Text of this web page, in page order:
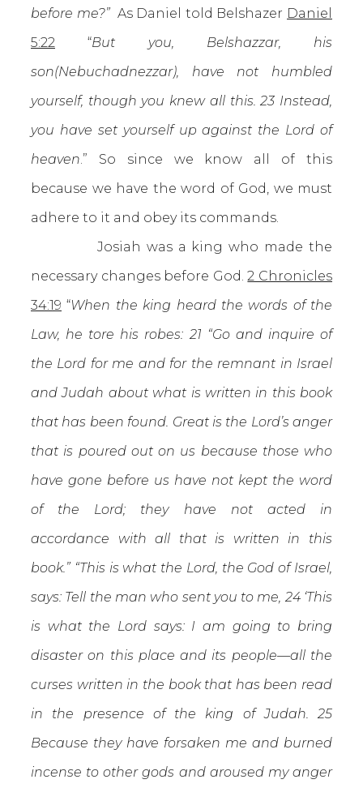
before me?” As Daniel told Belshazer Daniel
5:22 “But you, Belshazzar, his
son(Nebuchadnezzar), have not humbled
yourself, though you knew all this. 23 Instead,
you have set yourself up against the Lord of
heaven.” So since we know all of this
because we have the word of God, we must
adhere to it and obey its commands.
Josiah was a king who made the
necessary changes before God.2 Chronicles
34:19 “When the king heard the words of the
Law, he tore his robes: 21 “Go and inquire of
the Lord for me and for the remnant in Israel
and Judah about what is written in this book
that has been found. Great is the Lord’s anger
that is poured out on us because those who
have gone before us have not kept the word
of the Lord; they have not acted in
accordance with all that is written in this
book.” “This is what the Lord, the God of Israel,
says: Tell the man who sent you to me, 24 ‘This
is what the Lord says: I am going to bring
disaster on this place and its people—all the
curses written in the book that has been read
in the presence of the king of Judah. 25
Because they have forsaken me and burned
incense to other gods and aroused my anger